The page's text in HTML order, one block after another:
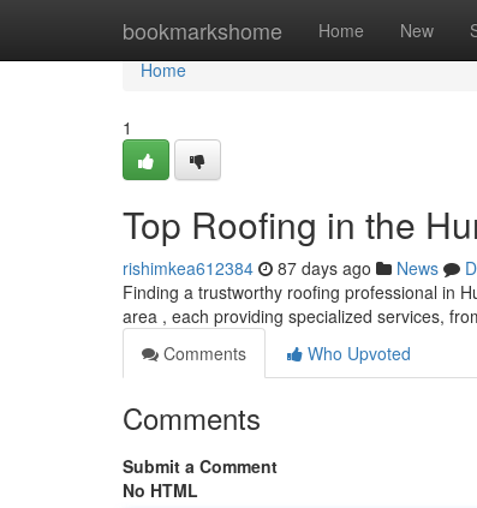
bookmarkshome Home New
Home
Home
1
Top Roofing in the
rishimkea612384 87 days ago News
Finding a trustworthy roofing professional in
area , each providing specialized services,
Comments
Who Upvoted
Comments
Submit a Comment
No HTML